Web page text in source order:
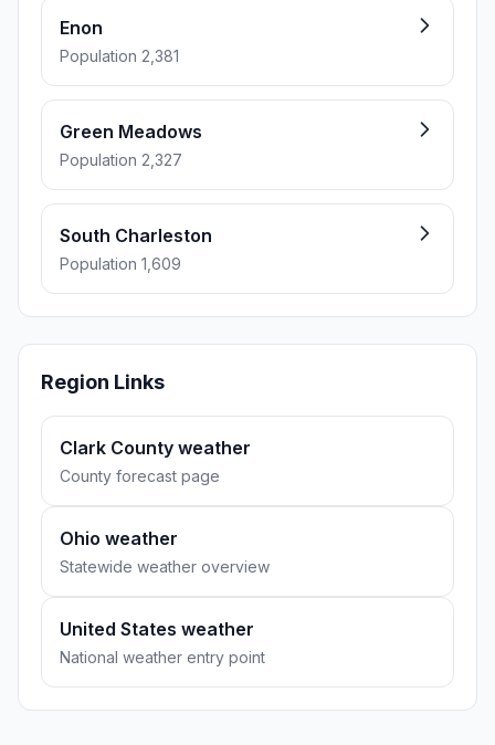
Enon
Population 2,381
Green Meadows
Population 2,327
South Charleston
Population 1,609
Region Links
Clark County weather
County forecast page
Ohio weather
Statewide weather overview
United States weather
National weather entry point